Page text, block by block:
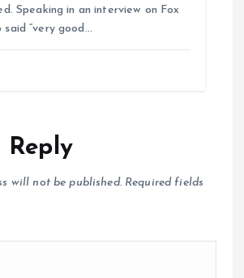
Speaking in an interview on Fox
said “very good…
Reply
will not be published. Required fields